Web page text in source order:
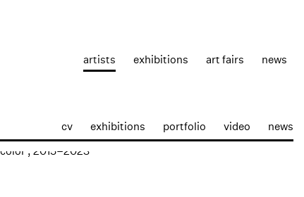
artists exhibitions art fairs news
cv exhibitions portfolio video
news